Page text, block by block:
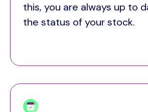
this, you are always up to
the status of your stock.